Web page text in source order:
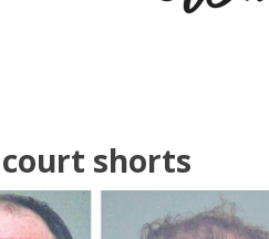
court shorts